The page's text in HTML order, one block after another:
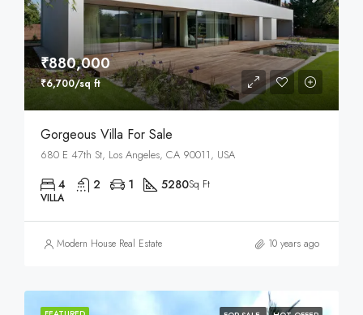
₹880,000
₹6,700/sq ft
Gorgeous Villa For Sale
680 E 47th St, Los Angeles, CA 90011, USA
4 2 1 5280Sq Ft
VILLA
Modern House Real Estate 10 years ago